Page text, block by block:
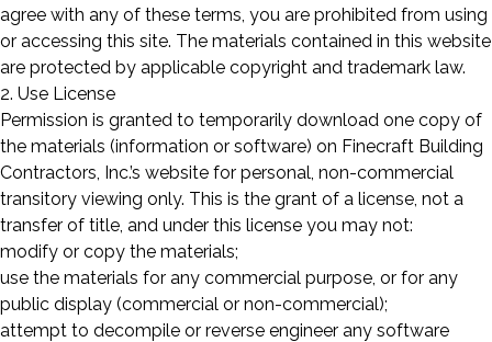
agree with any of these terms, you are prohibited from using
or accessing this site. The materials contained in this website
are protected by applicable copyright and trademark law.
2. Use License
Permission is granted to temporarily download one copy of
the materials (information or software) on Finecraft Building
Contractors, Inc.’s website for personal, non-commercial
transitory viewing only. This is the grant of a license, not a
transfer of title, and under this license you may not:
modify or copy the materials;
use the materials for any commercial purpose, or for any
public display (commercial or non-commercial);
attempt to decompile or reverse engineer any software